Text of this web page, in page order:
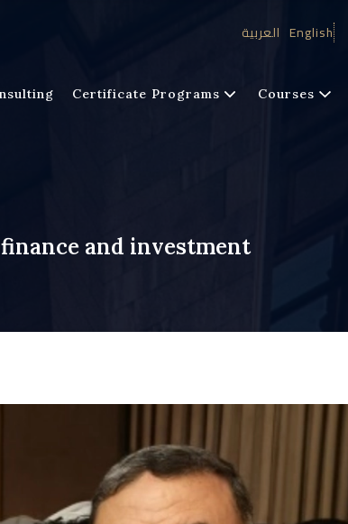
العربية English
Certificate Programs Courses
and investment